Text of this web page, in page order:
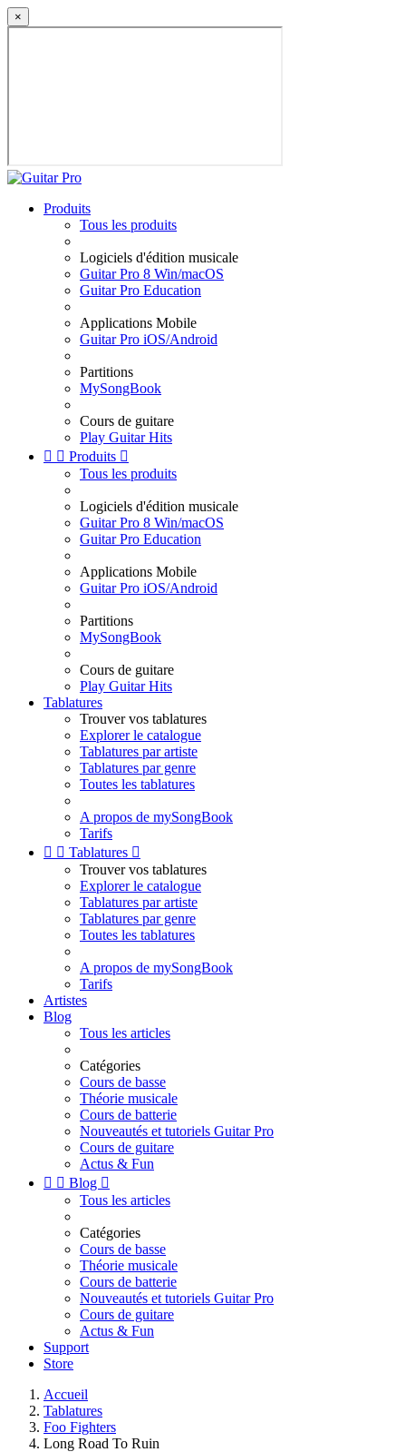
×
Produits
Tous les produits
Logiciels d'édition musicale
Guitar Pro 8 Win/macOS
Guitar Pro Education
Applications Mobile
Guitar Pro iOS/Android
Partitions
MySongBook
Cours de guitare
Play Guitar Hits
  Produits 
Tous les produits
Logiciels d'édition musicale
Guitar Pro 8 Win/macOS
Guitar Pro Education
Applications Mobile
Guitar Pro iOS/Android
Partitions
MySongBook
Cours de guitare
Play Guitar Hits
Tablatures
Trouver vos tablatures
Explorer le catalogue
Tablatures par artiste
Tablatures par genre
Toutes les tablatures
A propos de mySongBook
Tarifs
  Tablatures 
Trouver vos tablatures
Explorer le catalogue
Tablatures par artiste
Tablatures par genre
Toutes les tablatures
A propos de mySongBook
Tarifs
Artistes
Blog
Tous les articles
Catégories
Cours de basse
Théorie musicale
Cours de batterie
Nouveautés et tutoriels Guitar Pro
Cours de guitare
Actus & Fun
  Blog 
Tous les articles
Catégories
Cours de basse
Théorie musicale
Cours de batterie
Nouveautés et tutoriels Guitar Pro
Cours de guitare
Actus & Fun
Support
Store
Accueil
Tablatures
Foo Fighters
Long Road To Ruin